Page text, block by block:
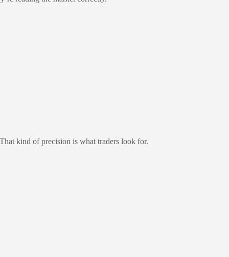
kind of precision is what traders look for.